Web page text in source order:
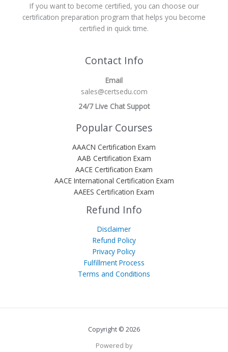
If you want to become certified, you can choose our
certification preparation program that helps you become
certified in quick time.
Contact Info
Email
sales@certsedu.com
24/7 Live Chat Suppot
Popular Courses
AAACN Certification Exam
AAB Certification Exam
AACE Certification Exam
AACE International Certification Exam
AAEES Certification Exam
Refund Info
Disclaimer
Refund Policy
Privacy Policy
Fulfillment Process
Terms and Conditions
Copyright © 2026
Powered by